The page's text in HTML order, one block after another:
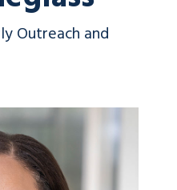
Outreach and